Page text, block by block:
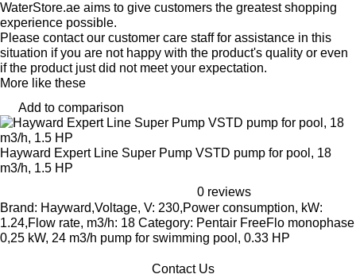
WaterStore.ae aims to give customers the greatest shopping
experience possible.
Please contact our customer care staff for assistance in this
situation if you are not happy with the product's quality or even
if the product just did not meet your expectation.
More like these
Add to comparison
Hayward Expert Line Super Pump VSTD pump for pool, 18
m3/h, 1.5 HP
0 reviews
Brand: Hayward,Voltage, V: 230,Power consumption, kW:
1.24,Flow rate, m3/h: 18 Category: Pentair FreeFlo monophase
0,25 kW, 24 m3/h pump for swimming pool, 0.33 HP
Contact Us